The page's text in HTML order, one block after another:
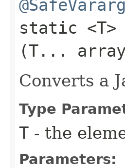
static <T>
(T...
Converts a
Type
T - the
Parameters: